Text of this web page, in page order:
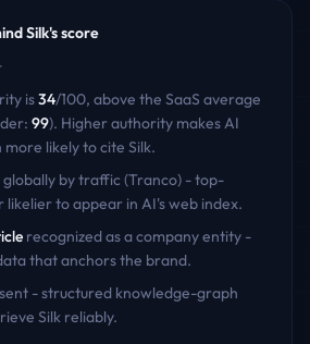
Silk's score
is34/100, above the SaaS average
99). Higher authority makes AI
more likely to cite Silk.
globally by traffic (Tranco) - top-
to appear in AI's web index.
recognized as a company entity -
that anchors the brand.
- structured knowledge-graph
Silk reliably.